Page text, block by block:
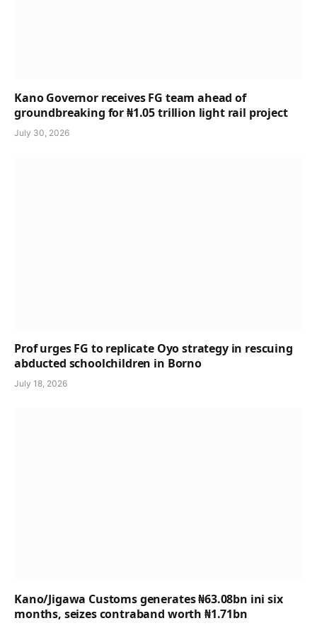
Kano Governor receives FG team ahead of
groundbreaking for ₦1.05 trillion light rail project
July 30, 2026
Prof urges FG to replicate Oyo strategy in rescuing
abducted schoolchildren in Borno
July 18, 2026
Kano/Jigawa Customs generates ₦63.08bn ini six
months, seizes contraband worth ₦1.71bn